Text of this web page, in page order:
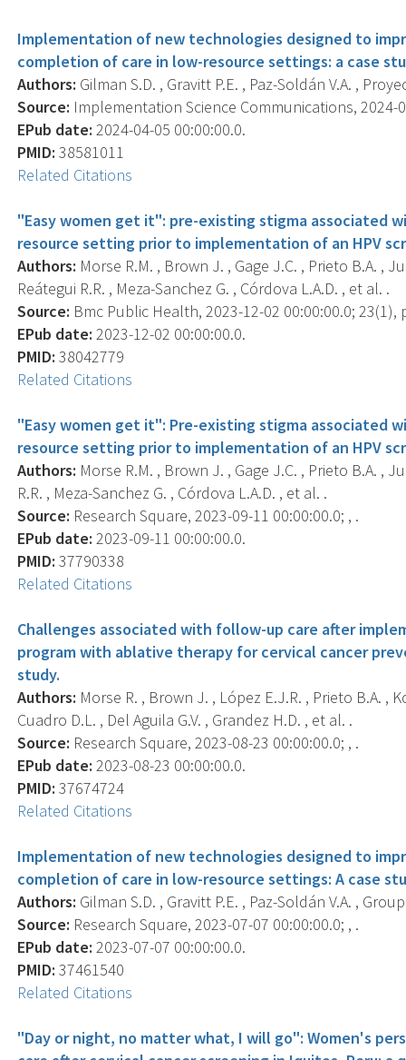
Implementation of new technologies designed to
completion of care in low-resource settings: a case
Authors: Gilman S.D. , Gravitt P.E. , Paz-Soldán V.A. ,
Source: Implementation Science Communications, 2024-
EPub date: 2024-04-05 00:00:00.0.
PMID: 38581011
Related Citations
"Easy women get it": pre-existing stigma associated
resource setting prior to implementation of an HPV
Authors: Morse R.M. , Brown J. , Gage J.C. , Prieto B.A. ,
Reátegui R.R. , Meza-Sanchez G. , Córdova L.A.D. , et al. .
Source: Bmc Public Health, 2023-12-02 00:00:00.0; 23(1),
EPub date: 2023-12-02 00:00:00.0.
PMID: 38042779
Related Citations
"Easy women get it": Pre-existing stigma associated
resource setting prior to implementation of an HPV
Authors: Morse R.M. , Brown J. , Gage J.C. , Prieto B.A. ,
R.R. , Meza-Sanchez G. , Córdova L.A.D. , et al. .
Source: Research Square, 2023-09-11 00:00:00.0; , .
EPub date: 2023-09-11 00:00:00.0.
PMID: 37790338
Related Citations
Challenges associated with follow-up care after
program with ablative therapy for cervical cancer
study.
Authors: Morse R. , Brown J. , López E.J.R. , Prieto B.A. ,
Cuadro D.L. , Del Aguila G.V. , Grandez H.D. , et al. .
Source: Research Square, 2023-08-23 00:00:00.0; , .
EPub date: 2023-08-23 00:00:00.0.
PMID: 37674724
Related Citations
Implementation of new technologies designed to
completion of care in low-resource settings: A case
Authors: Gilman S.D. , Gravitt P.E. , Paz-Soldán V.A. , Group
Source: Research Square, 2023-07-07 00:00:00.0; , .
EPub date: 2023-07-07 00:00:00.0.
PMID: 37461540
Related Citations
"Day or night, no matter what, I will go": Women's